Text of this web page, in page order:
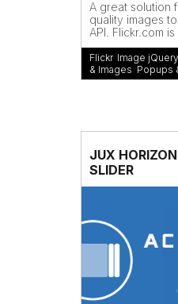
A great solution
quality images
API. Flickr.com is
Flickr, Image
& Images Popups
JUX
SLIDER